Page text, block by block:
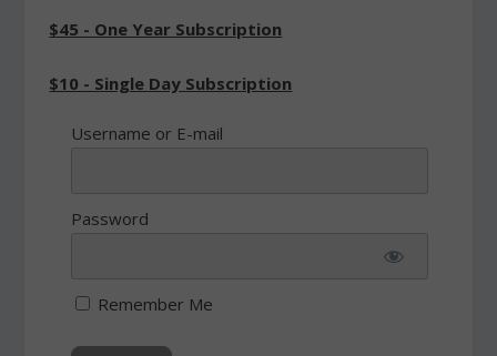
$45 - One Year Subscription
$10 - Single Day Subscription
Username or E-mail
Password
Remember Me